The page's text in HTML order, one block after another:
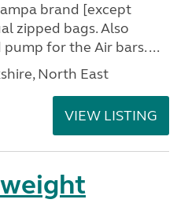
brand [except
zipped bags. Also
for the Air bars. ...
North East
VIEW LISTING